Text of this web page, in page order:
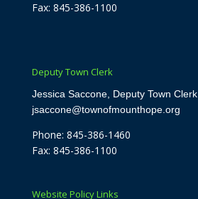
Fax: 845-386-1100
Deputy Town Clerk
Jessica Saccone, Deputy Town Clerk
jsaccone@townofmounthope.org
Phone: 845-386-1460
Fax: 845-386-1100
Website Policy Links